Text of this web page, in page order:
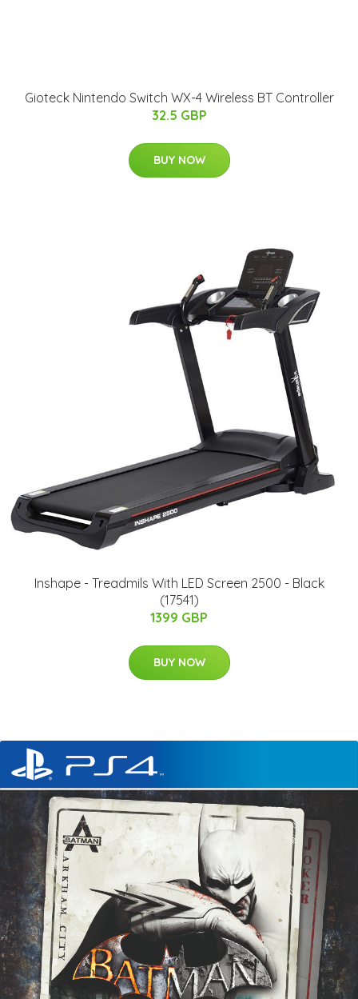
Gioteck Nintendo Switch WX-4 Wireless BT Controller
32.5 GBP
BUY NOW
Inshape - Treadmils With LED Screen 2500 - Black
(17541)
1399 GBP
BUY NOW